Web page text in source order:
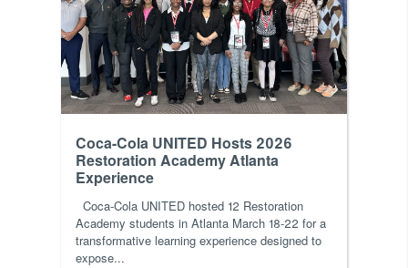
Coca-Cola UNITED Hosts 2026
Restoration Academy Atlanta
Experience
Coca-Cola UNITED hosted 12 Restoration
Academy students in Atlanta March 18-22 for a
transformative learning experience designed to
expose...